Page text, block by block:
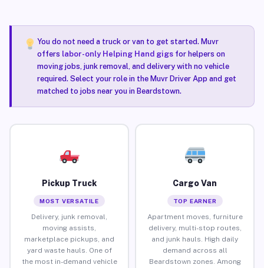
You do not need a truck or van to get started. Muvr
offers labor-only Helping Hand gigsfor helpers on
moving jobs, junk removal, and delivery with no vehicle
required. Select your role in the Muvr Driver App and get
matched to jobs near you in Beardstown.
Pickup Truck
MOST VERSATILE
Delivery, junk removal,
moving assists,
marketplace pickups, and
yard waste hauls. One of
the most in-demand vehicle
Cargo Van
TOP EARNER
Apartment moves, furniture
delivery, multi-stop routes,
and junk hauls. High daily
demand across all
Beardstown zones. Among